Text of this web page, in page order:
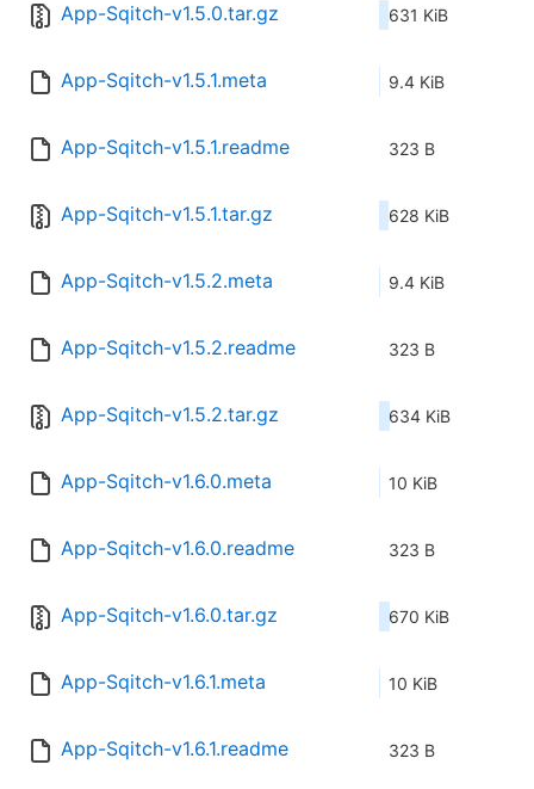
App-Sqitch-v1.5.0.tar.gz 631 KiB
App-Sqitch-v1.5.1.meta 9.4 KiB
App-Sqitch-v1.5.1.readme 323 B
App-Sqitch-v1.5.1.tar.gz 628 KiB
App-Sqitch-v1.5.2.meta 9.4 KiB
App-Sqitch-v1.5.2.readme 323 B
App-Sqitch-v1.5.2.tar.gz 634 KiB
App-Sqitch-v1.6.0.meta 10 KiB
App-Sqitch-v1.6.0.readme 323 B
App-Sqitch-v1.6.0.tar.gz 670 KiB
App-Sqitch-v1.6.1.meta 10 KiB
App-Sqitch-v1.6.1.readme 323 B